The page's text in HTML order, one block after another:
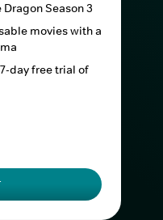
Season 3
movies with a
day free trial of